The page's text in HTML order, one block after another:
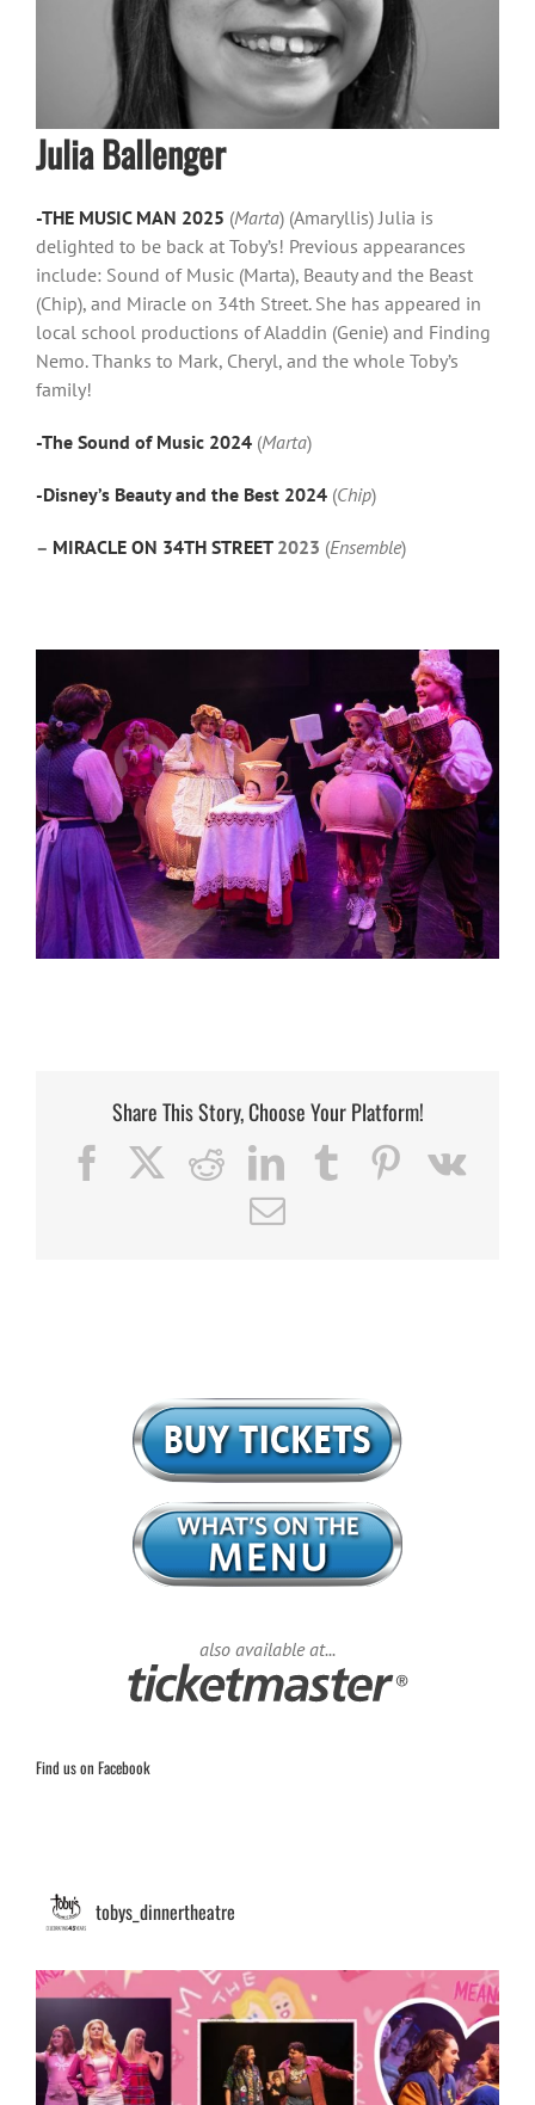
Julia Ballenger
-THE MUSIC MAN 2025 (Marta) (Amaryllis) Julia is
delighted to be back at Toby’s! Previous appearances
include: Sound of Music (Marta), Beauty and the Beast
(Chip), and Miracle on 34th Street. She has appeared in
local school productions of Aladdin (Genie) and Finding
Nemo. Thanks to Mark, Cheryl, and the whole Toby’s
family!
-The Sound of Music 2024 (Marta)
-Disney’s Beauty and the Best 2024 (Chip)
– MIRACLE ON 34TH STREET2023 (Ensemble)
Share This Story, Choose Your Platform!
Facebook Reddit LinkedIn Tumblr PinterestVk
Email
also available at...
Find us on Facebook
tobys_dinnertheatre